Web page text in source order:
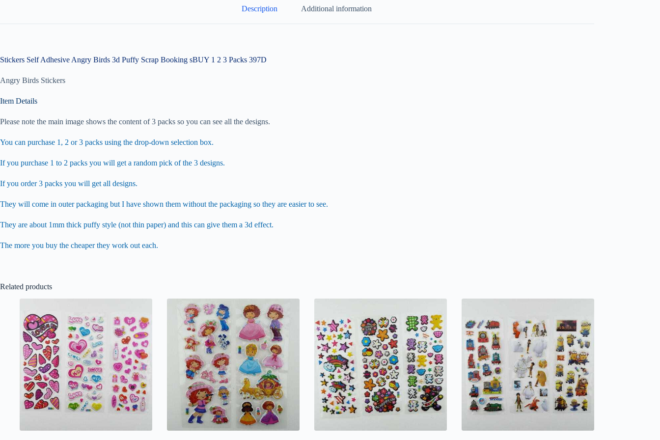
Description Additional information
Stickers Self Adhesive Angry Birds 3d Puffy Scrap Booking sBUY 1 2 3 Packs 397D
Angry Birds Stickers
Item Details
Please note the main image shows the content of 3 packs so you can see all the designs.
You can purchase 1, 2 or 3 packs using the drop-down selection box.
If you purchase 1 to 2 packs you will get a random pick of the 3 designs.
If you order 3 packs you will get all designs.
They will come in outer packaging but I have shown them without the packaging so they are easier to see.
They are about 1mm thick puffy style (not thin paper) and this can give them a 3d effect.
The more you buy the cheaper they work out each.
Related products